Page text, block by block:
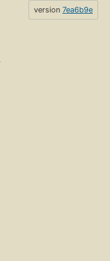
version 7ea6b9e